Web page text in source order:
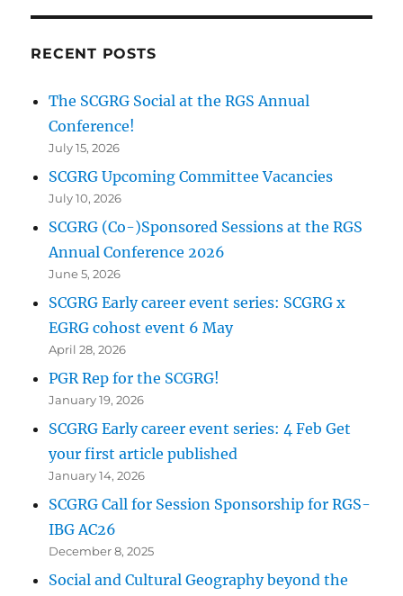
RECENT POSTS
The SCGRG Social at the RGS Annual
Conference!
July 15, 2026
SCGRG Upcoming Committee Vacancies
July 10, 2026
SCGRG (Co-)Sponsored Sessions at the RGS
Annual Conference 2026
June 5, 2026
SCGRG Early career event series: SCGRG x
EGRG cohost event 6 May
April 28, 2026
PGR Rep for the SCGRG!
January 19, 2026
SCGRG Early career event series: 4 Feb Get
your first article published
January 14, 2026
SCGRG Call for Session Sponsorship for RGS-
IBG AC26
December 8, 2025
Social and Cultural Geography beyond the